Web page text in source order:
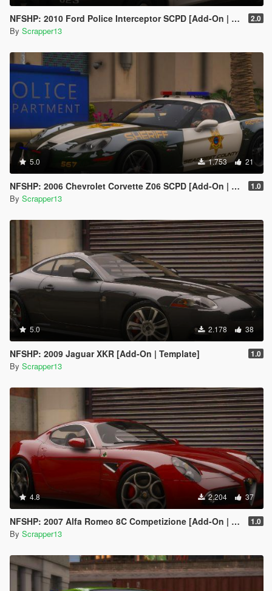
NFSHP: 2010 Ford Police Interceptor SCPD [Add-On | NON ELS | Sounds | Template] 2.0
By Scrapper13
5.0 1.753 21
NFSHP: 2006 Chevrolet Corvette Z06 SCPD [Add-On | NON ELS | Sounds | Template] 1.0
By Scrapper13
5.0 2.178 38
NFSHP: 2009 Jaguar XKR [Add-On | Template] 1.0
By Scrapper13
4.8 2.204 37
NFSHP: 2007 Alfa Romeo 8C Competizione [Add-On | Template] 1.0
By Scrapper13